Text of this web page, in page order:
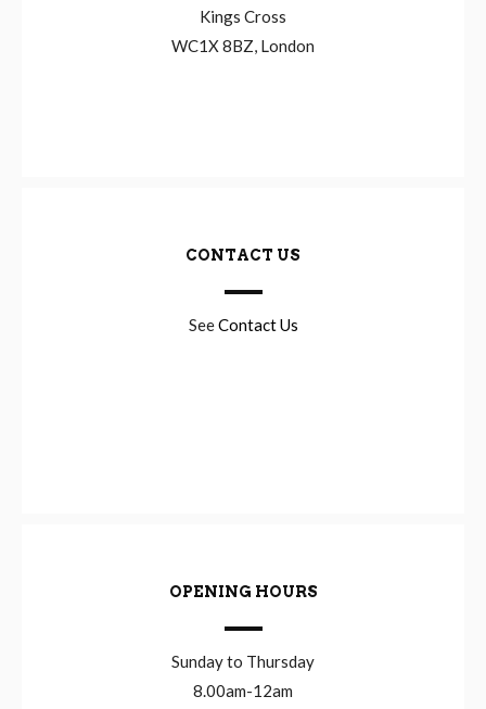
Kings Cross
WC1X 8BZ, London
CONTACT US
SeeContact Us
OPENING HOURS
Sunday to Thursday
8.00am-12am